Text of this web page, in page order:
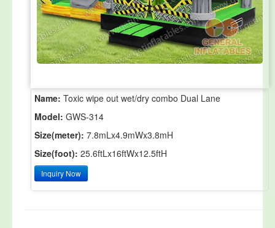
Name: Toxic wipe out wet/dry combo Dual Lane
Model: GWS-314
Size(meter): 7.8mLx4.9mWx3.8mH
Size(foot): 25.6ftLx16ftWx12.5ftH
Inquiry Now